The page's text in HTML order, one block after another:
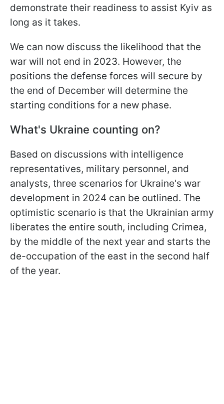
demonstrate their readiness to assist Kyiv as
long as it takes.
We can now discuss the likelihood that the
war will not end in 2023. However, the
positions the defense forces will secure by
the end of December will determine the
starting conditions for a new phase.
What's Ukraine counting on?
Based on discussions with intelligence
representatives, military personnel, and
analysts, three scenarios for Ukraine's war
development in 2024 can be outlined. The
optimistic scenario is that the Ukrainian army
liberates the entire south, including Crimea,
by the middle of the next year and starts the
de-occupation of the east in the second half
of the year.